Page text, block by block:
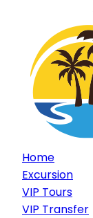
Home
Excursion
VIP Tours
VIP Transfer